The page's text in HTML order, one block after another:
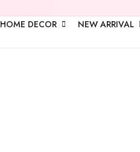
HOME DECOR NEW ARRIVAL